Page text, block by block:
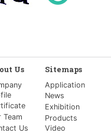
Us
Team
Us
Sitemaps
Application
News
Exhibition
Products
Video